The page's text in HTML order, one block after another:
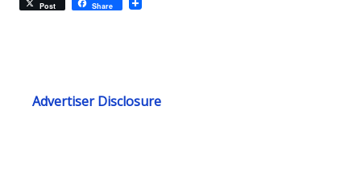
Post Share
Advertiser Disclosure